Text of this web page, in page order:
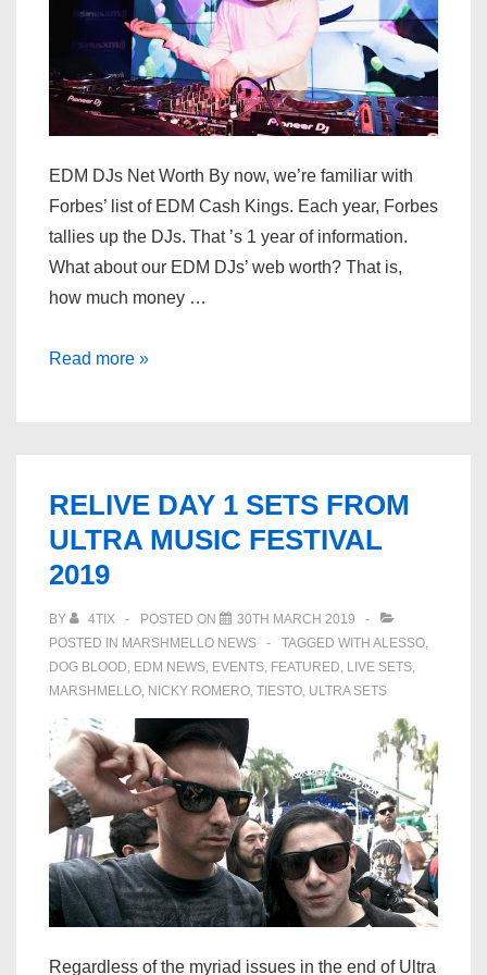
EDM DJs Net Worth By now, we’re familiar with
Forbes’ list of EDM Cash Kings. Each year, Forbes
tallies up the DJs. That ’s 1 year of information.
What about our EDM DJs’ web worth? That is,
how much money …
Top
–
Marshmello,
Martin
More
Read more »
RELIVE DAY 1 SETS FROM
ULTRA MUSIC FESTIVAL
2019
BY 4TIX POSTED ON
30TH MARCH 2019
POSTED IN MARSHMELLO NEWS TAGGED WITH ALESSO,
DOG BLOOD, EDM NEWS, EVENTS, FEATURED, LIVE SETS,
MARSHMELLO, NICKY ROMERO, TIESTO, ULTRA SETS
Regardless of the myriad issues in the end of Ultra